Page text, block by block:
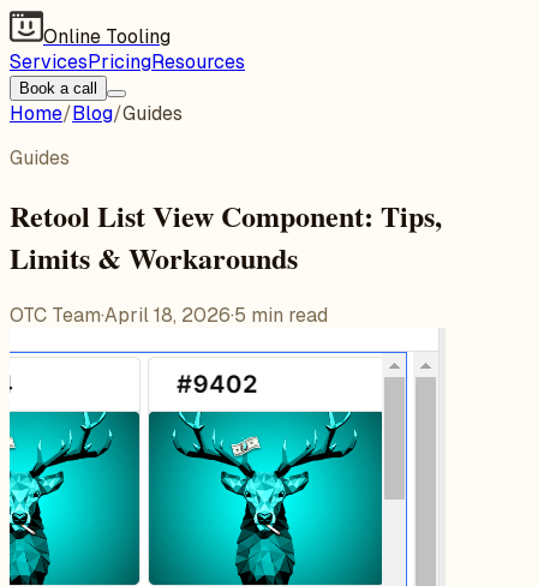
Online Tooling
ServicesPricingResources
Book a call
Home/Blog/Guides
Guides
Retool List View Component: Tips,
Limits & Workarounds
OTC Team·April 18, 2026·5 min read